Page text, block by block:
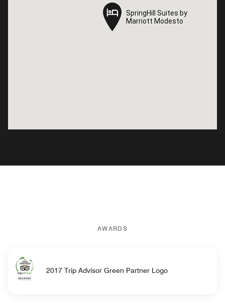
SpringHill Suites by
Marriott Modesto
SpringHill Suites by
Marriott Modesto
AWARDS
2017 Trip Advisor Green Partner Logo